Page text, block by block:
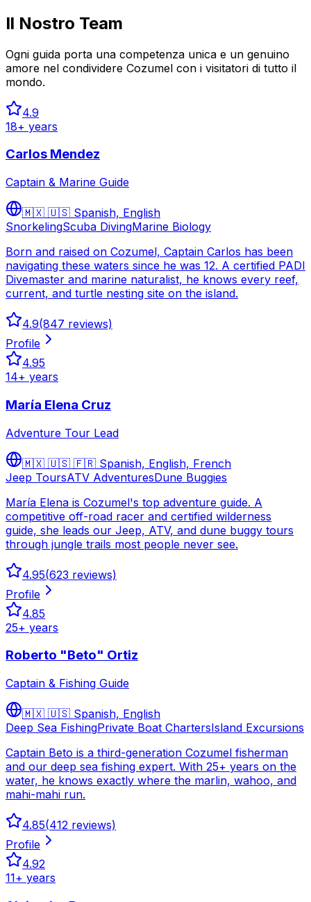
Il Nostro Team
Ogni guida porta una competenza unica e un genuino
amore nel condividere Cozumel con i visitatori di tutto il
mondo.
4.9
18+ years
Carlos Mendez
Captain & Marine Guide
🇲🇽 🇺🇸 Spanish, English
SnorkelingScuba DivingMarine Biology
Born and raised on Cozumel, Captain Carlos has been
navigating these waters since he was 12. A certified PADI
Divemaster and marine naturalist, he knows every reef,
current, and turtle nesting site on the island.
4.9(847 reviews)
Profile
4.95
14+ years
María Elena Cruz
Adventure Tour Lead
🇲🇽 🇺🇸 🇫🇷 Spanish, English, French
Jeep ToursATV AdventuresDune Buggies
María Elena is Cozumel's top adventure guide. A
competitive off-road racer and certified wilderness
guide, she leads our Jeep, ATV, and dune buggy tours
through jungle trails most people never see.
4.95(623 reviews)
Profile
4.85
25+ years
Roberto "Beto" Ortiz
Captain & Fishing Guide
🇲🇽 🇺🇸 Spanish, English
Deep Sea FishingPrivate Boat ChartersIsland Excursions
Captain Beto is a third-generation Cozumel fisherman
and our deep sea fishing expert. With 25+ years on the
water, he knows exactly where the marlin, wahoo, and
mahi-mahi run.
4.85(412 reviews)
Profile
4.92
11+ years